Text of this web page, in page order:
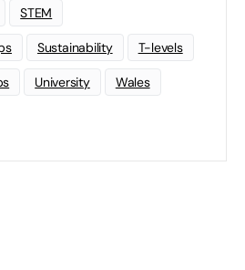
STEM
Sustainability T-levels
University Wales